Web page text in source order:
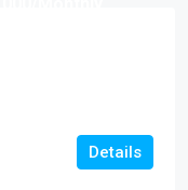
Details